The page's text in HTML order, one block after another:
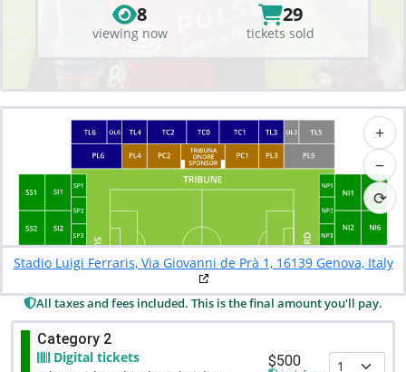
8
viewing now
29
tickets sold
+
−
⟳
Stadio Luigi Ferraris, Via Giovanni de Prà 1, 16139 Genova, Italy
All taxes and fees included. This is the final amount you'll pay.
Category 2
Digital tickets
$500